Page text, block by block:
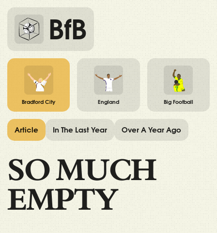
BfB
Bradford City England Big Football
SO MUCH
EMPTY
Article In The Last Year Over A Year Ago